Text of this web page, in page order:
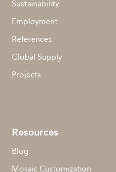
Sustainability
Employment
References
Global Supply
Projects
Resources
Blog
Mosaic Customization